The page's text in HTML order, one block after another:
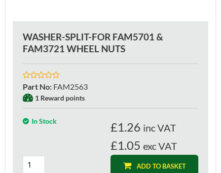
WASHER-SPLIT-FOR FAM5701 &
FAM3721 WHEEL NUTS
Part No: FAM2563
1 Reward points
In Stock £1.26 inc VAT
£1.05 exc VAT
ADD TO BASKET